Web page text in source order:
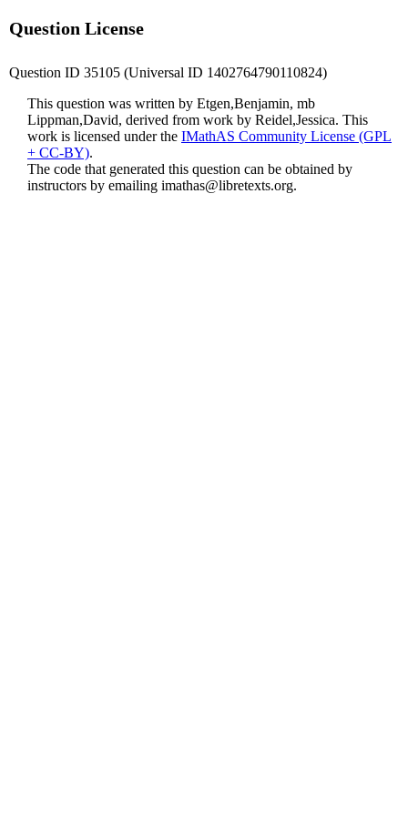
Question License
Question ID 35105 (Universal ID 1402764790110824)
This question was written by Etgen,Benjamin, mb
Lippman,David, derived from work by Reidel,Jessica. This
work is licensed under the IMathAS Community License (GPL
+ CC-BY).
The code that generated this question can be obtained by
instructors by emailing imathas@libretexts.org.